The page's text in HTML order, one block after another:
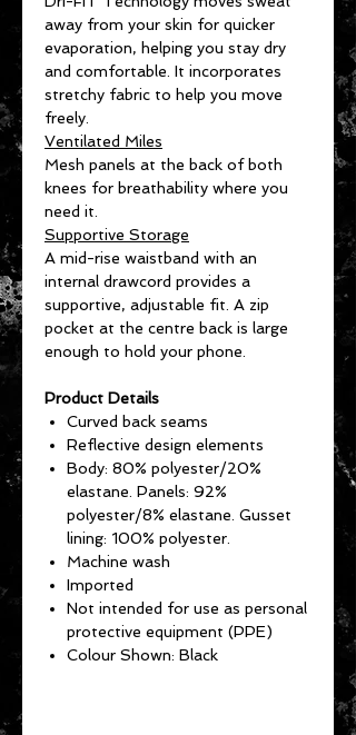
away from your skin for quicker
evaporation, helping you stay dry
and comfortable. It incorporates
stretchy fabric to help you move
freely.
Ventilated Miles
Mesh panels at the back of both
knees for breathability where you
need it.
Supportive Storage
A mid-rise waistband with an
internal drawcord provides a
supportive, adjustable fit. A zip
pocket at the centre back is large
enough to hold your phone.
Product Details
Curved back seams
Reflective design elements
Body: 80% polyester/20%
elastane. Panels: 92%
polyester/8% elastane. Gusset
lining: 100% polyester.
Machine wash
Imported
Not intended for use as personal
protective equipment (PPE)
Colour Shown: Black